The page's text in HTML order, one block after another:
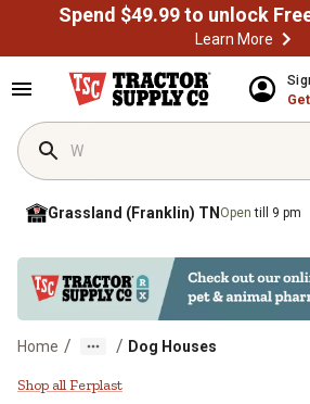
Learn More
Grassland (Franklin) TN Opentill 9 pm
Home / / Dog Houses
Ferplast DOGVILLA
Shop all Ferplast